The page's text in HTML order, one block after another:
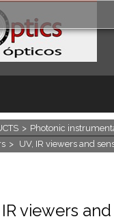
> Photonic
> UV, IR viewers and
IR viewers